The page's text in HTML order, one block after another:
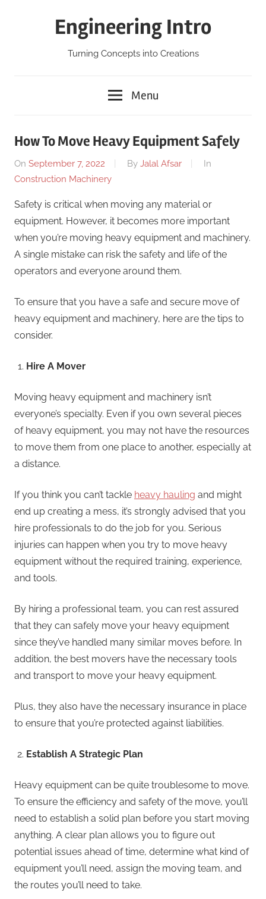
Engineering Intro
Turning Concepts into Creations
Menu
How To Move Heavy Equipment Safely
On September 7, 2022 By Jalal Afsar
In
Construction Machinery
Safety is critical when moving any material or
equipment. However, it becomes more important
when you’re moving heavy equipment and machinery.
A single mistake can risk the safety and life of the
operators and everyone around them.
To ensure that you have a safe and secure move of
heavy equipment and machinery, here are the tips to
consider.
Hire A Mover
Moving heavy equipment and machinery isn’t
everyone’s specialty. Even if you own several pieces
of heavy equipment, you may not have the resources
to move them from one place to another, especially at
a distance.
If you think you can’t tackle heavy hauling and might
end up creating a mess, it’s strongly advised that you
hire professionals to do the job for you. Serious
injuries can happen when you try to move heavy
equipment without the required training, experience,
and tools.
By hiring a professional team, you can rest assured
that they can safely move your heavy equipment
since they’ve handled many similar moves before. In
addition, the best movers have the necessary tools
and transport to move your heavy equipment.
Plus, they also have the necessary insurance in place
to ensure that you’re protected against liabilities.
Establish A Strategic Plan
Heavy equipment can be quite troublesome to move.
To ensure the efficiency and safety of the move, you’ll
need to establish a solid plan before you start moving
anything. A clear plan allows you to figure out
potential issues ahead of time, determine what kind of
equipment you’ll need, assign the moving team, and
the routes you’ll need to take.